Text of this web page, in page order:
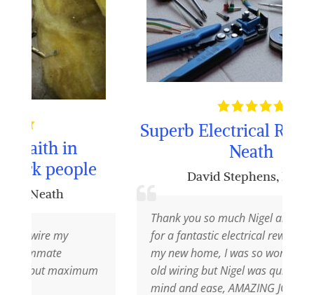
Superb Electrical Rewiring in
David Stephens,Neath
Thank you so much Nigel and your team
for a fantastic electrical rewiring job at
my new home, I was so worried about the
old wiring but Nigel was quick to put my
mind and ease, AMAZING JOB